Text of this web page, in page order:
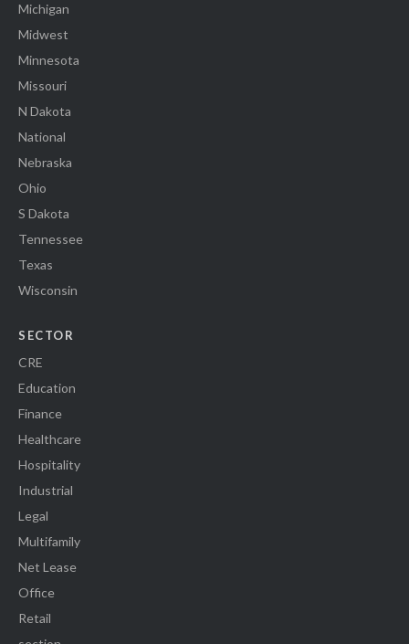
Michigan
Midwest
Minnesota
Missouri
N Dakota
National
Nebraska
Ohio
S Dakota
Tennessee
Texas
Wisconsin
SECTOR
CRE
Education
Finance
Healthcare
Hospitality
Industrial
Legal
Multifamily
Net Lease
Office
Retail